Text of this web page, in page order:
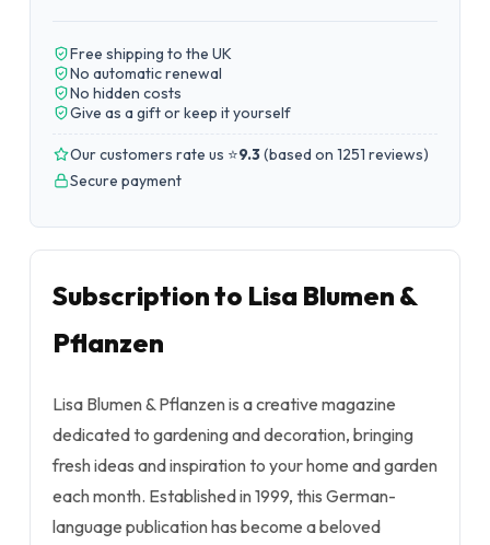
Free shipping to the UK
No automatic renewal
No hidden costs
Give as a gift or keep it yourself
Our customers rate us ⭐9.3(based on 1251 reviews)
Secure payment
Subscription to Lisa Blumen &
Pflanzen
Lisa Blumen & Pflanzen is a creative magazine
dedicated to gardening and decoration, bringing
fresh ideas and inspiration to your home and garden
each month. Established in 1999, this German-
language publication has become a beloved